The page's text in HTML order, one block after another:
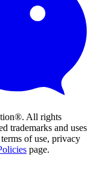
All rights
trademarks and uses
of use, privacy
page.